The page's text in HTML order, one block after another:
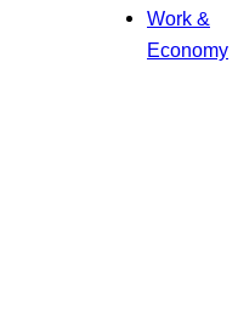
Work &
Economy